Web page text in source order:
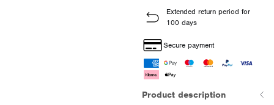
Extended return period for
100 days
Secure payment
Product description